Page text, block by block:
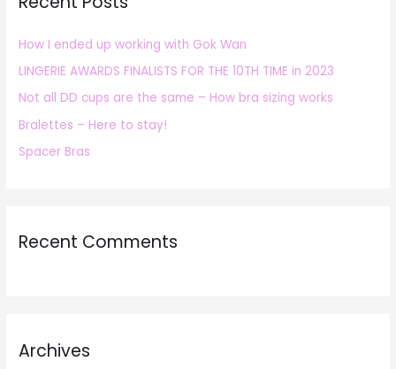
f
o
r
:
How I ended up working with Gok Wan
LINGERIE AWARDS FINALISTS FOR THE 10TH TIME in 2023
Not all DD cups are the same – How bra sizing works
Bralettes – Here to stay!
Spacer Bras
Recent Comments
Archives